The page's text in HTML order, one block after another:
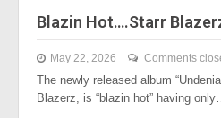
Blazin Hot….Starr
May 22, 2026 Comments
The newly released album
Blazerz, is “blazin hot” having